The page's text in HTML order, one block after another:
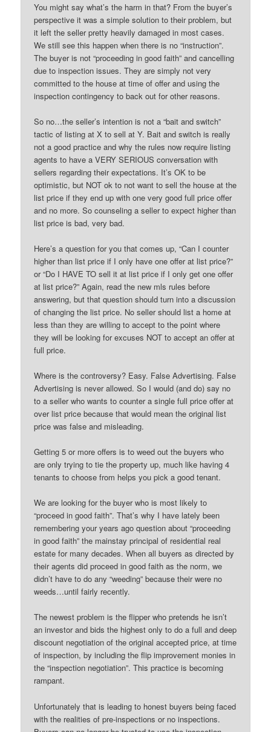
You might say what’s the harm in that? From the buyer’s
perspective it was a simple solution to their problem, but
it left the seller pretty heavily damaged in most cases.
We still see this happen when there is no “instruction”.
The buyer is not “proceeding in good faith” and cancelling
due to inspection issues. They are simply not very
committed to the house at time of offer and using the
inspection contingency to back out for other reasons.
So no…the seller’s intention is not a “bait and switch”
tactic of listing at X to sell at Y. Bait and switch is really
not a good practice and why the rules now require listing
agents to have a VERY SERIOUS conversation with
sellers regarding their expectations. It’s OK to be
optimistic, but NOT ok to not want to sell the house at the
list price if they end up with one very good full price offer
and no more. So counseling a seller to expect higher than
list price is bad, very bad.
Here’s a question for you that comes up, “Can I counter
higher than list price if I only have one offer at list price?”
or “Do I HAVE TO sell it at list price if I only get one offer
at list price?” Again, read the new mls rules before
answering, but that question should turn into a discussion
of changing the list price. No seller should list a home at
less than they are willing to accept to the point where
they will be looking for excuses NOT to accept an offer at
full price.
Where is the controversy? Easy. False Advertising. False
Advertising is never allowed. So I would (and do) say no
to a seller who wants to counter a single full price offer at
over list price because that would mean the original list
price was false and misleading.
Getting 5 or more offers is to weed out the buyers who
are only trying to tie the property up, much like having 4
tenants to choose from helps you pick a good tenant.
We are looking for the buyer who is most likely to
“proceed in good faith”. That’s why I have lately been
remembering your years ago question about “proceeding
in good faith” the mainstay principal of residential real
estate for many decades. When all buyers as directed by
their agents did proceed in good faith as the norm, we
didn’t have to do any “weeding” because their were no
weeds…until fairly recently.
The newest problem is the flipper who pretends he isn’t
an investor and bids the highest only to do a full and deep
discount negotiation of the original accepted price, at time
of inspection, by including the flip improvement monies in
the “inspection negotiation”. This practice is becoming
rampant.
Unfortunately that is leading to honest buyers being faced
with the realities of pre-inspections or no inspections.